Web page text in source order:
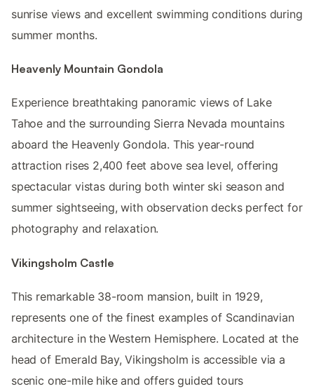
sunrise views and excellent swimming conditions during
summer months.
Heavenly Mountain Gondola
Experience breathtaking panoramic views of Lake
Tahoe and the surrounding Sierra Nevada mountains
aboard the Heavenly Gondola. This year-round
attraction rises 2,400 feet above sea level, offering
spectacular vistas during both winter ski season and
summer sightseeing, with observation decks perfect for
photography and relaxation.
Vikingsholm Castle
This remarkable 38-room mansion, built in 1929,
represents one of the finest examples of Scandinavian
architecture in the Western Hemisphere. Located at the
head of Emerald Bay, Vikingsholm is accessible via a
scenic one-mile hike and offers guided tours